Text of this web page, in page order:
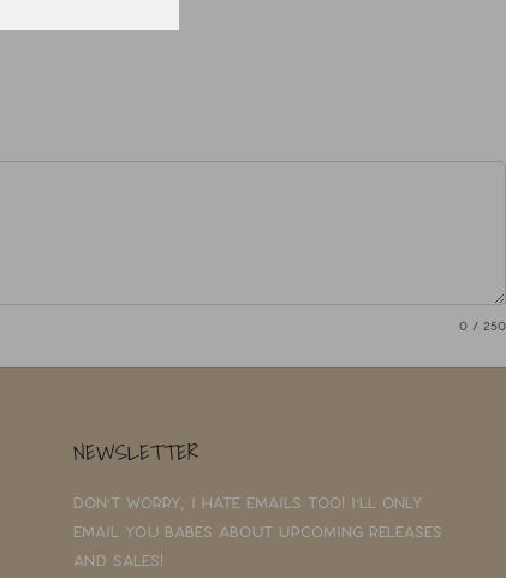
0 / 250
NEWSLETTER
Don't worry, I hate emails too! I'll only
email you babes about upcoming releases
and sales!